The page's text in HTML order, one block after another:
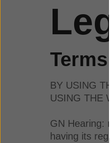
BY USING
USING THE
GN Hearing:
having its